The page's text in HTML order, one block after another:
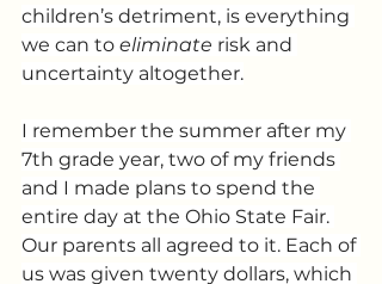
children’s detriment, is everything
we can to eliminate risk and
uncertainty altogether.
I remember the summer after my
7th grade year, two of my friends
and I made plans to spend the
entire day at the Ohio State Fair.
Our parents all agreed to it. Each of
us was given twenty dollars, which